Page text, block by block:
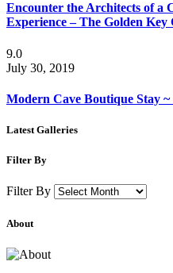
Encounter the Architects of a
Experience – The Golden Key
9.0
July 30, 2019
Modern Cave Boutique Stay ~
Latest Galleries
Filter By
Filter By
About